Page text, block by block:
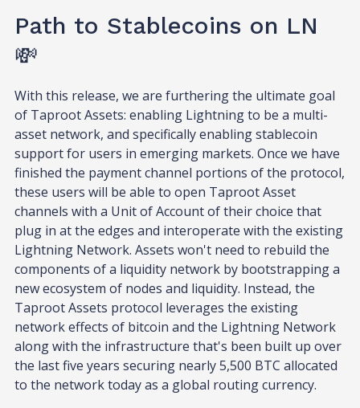
Path to Stablecoins on LN
💸
With this release, we are furthering the ultimate goal
of Taproot Assets: enabling Lightning to be a multi-
asset network, and specifically enabling stablecoin
support for users in emerging markets. Once we have
finished the payment channel portions of the protocol,
these users will be able to open Taproot Asset
channels with a Unit of Account of their choice that
plug in at the edges and interoperate with the existing
Lightning Network. Assets won't need to rebuild the
components of a liquidity network by bootstrapping a
new ecosystem of nodes and liquidity. Instead, the
Taproot Assets protocol leverages the existing
network effects of bitcoin and the Lightning Network
along with the infrastructure that's been built up over
the last five years securing nearly 5,500 BTC allocated
to the network today as a global routing currency.